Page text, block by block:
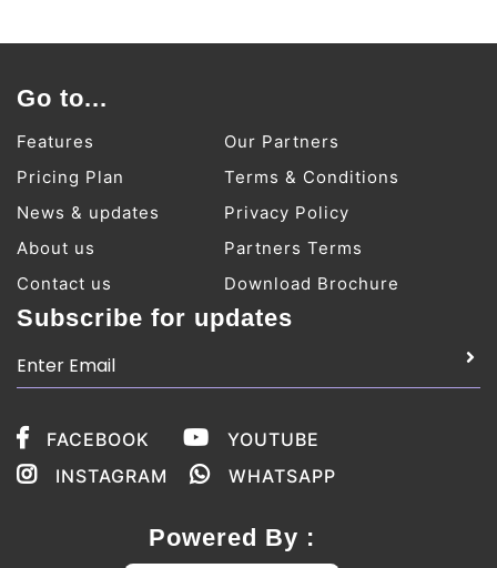
Go to...
Features
Our Partners
Pricing Plan
Terms & Conditions
News & updates
Privacy Policy
About us
Partners Terms
Contact us
Download Brochure
Subscribe for updates
FACEBOOK
YOUTUBE
INSTAGRAM
WHATSAPP
Powered By :